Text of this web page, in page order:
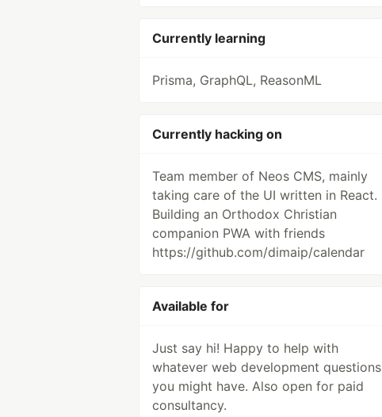
Currently learning
Prisma, GraphQL, ReasonML
Currently hacking on
Team member of Neos CMS, mainly
taking care of the UI written in React.
Building an Orthodox Christian
companion PWA with friends
https://github.com/dimaip/calendar
Available for
Just say hi! Happy to help with
whatever web development questions
you might have. Also open for paid
consultancy.